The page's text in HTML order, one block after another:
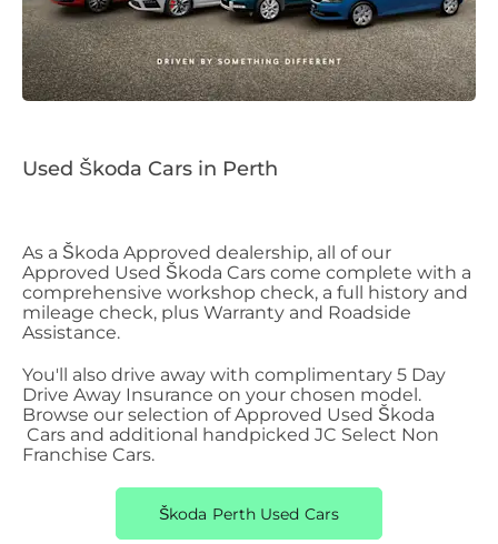
Used Škoda Cars in Perth
As a Škoda Approved dealership, all of our
Approved Used Škoda Cars come complete with a
comprehensive workshop check, a full history and
mileage check, plus Warranty and Roadside
Assistance.
You'll also drive away with complimentary 5 Day
Drive Away Insurance on your chosen model.
Browse our selection of Approved Used Škoda
Cars and additional handpicked JC Select Non
Franchise Cars.
Škoda Perth Used Cars